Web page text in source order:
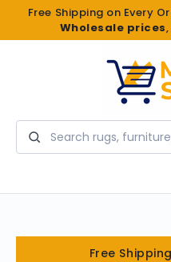
Free Shipping on Every
Wholesale prices
Search
Free